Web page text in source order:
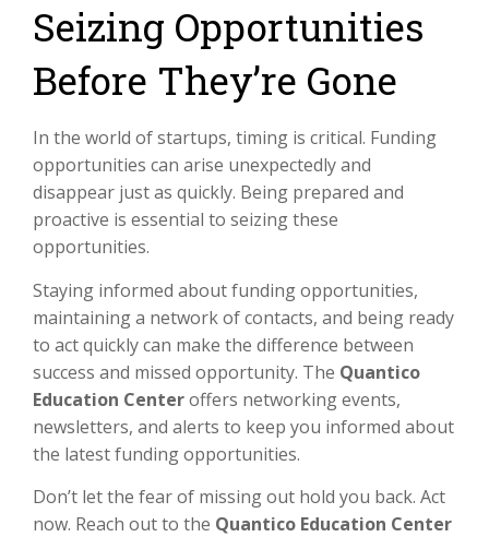
Seizing Opportunities
Before They’re Gone
In the world of startups, timing is critical. Funding
opportunities can arise unexpectedly and
disappear just as quickly. Being prepared and
proactive is essential to seizing these
opportunities.
Staying informed about funding opportunities,
maintaining a network of contacts, and being ready
to act quickly can make the difference between
success and missed opportunity. The Quantico
Education Centeroffers networking events,
newsletters, and alerts to keep you informed about
the latest funding opportunities.
Don’t let the fear of missing out hold you back. Act
now. Reach out to the Quantico Education Center